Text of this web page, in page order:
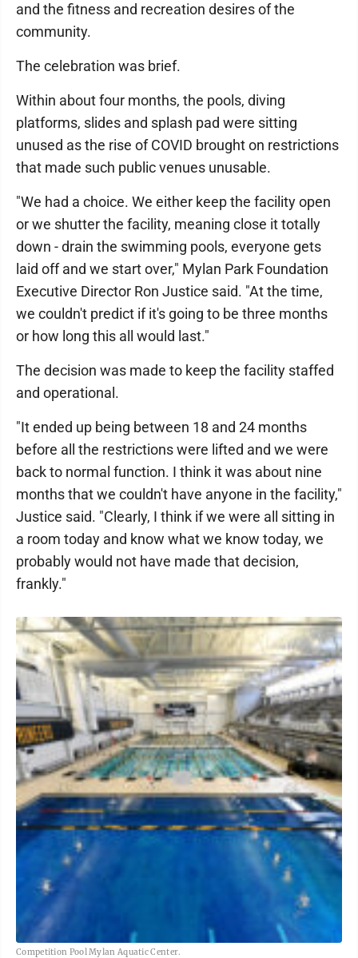
and the fitness and recreation desires of the
community.
The celebration was brief.
Within about four months, the pools, diving
platforms, slides and splash pad were sitting
unused as the rise of COVID brought on restrictions
that made such public venues unusable.
"We had a choice. We either keep the facility open
or we shutter the facility, meaning close it totally
down - drain the swimming pools, everyone gets
laid off and we start over," Mylan Park Foundation
Executive Director Ron Justice said. "At the time,
we couldn't predict if it's going to be three months
or how long this all would last."
The decision was made to keep the facility staffed
and operational.
"It ended up being between 18 and 24 months
before all the restrictions were lifted and we were
back to normal function. I think it was about nine
months that we couldn't have anyone in the facility,"
Justice said. "Clearly, I think if we were all sitting in
a room today and know what we know today, we
probably would not have made that decision,
frankly."
Competition Pool Mylan Aquatic Center.